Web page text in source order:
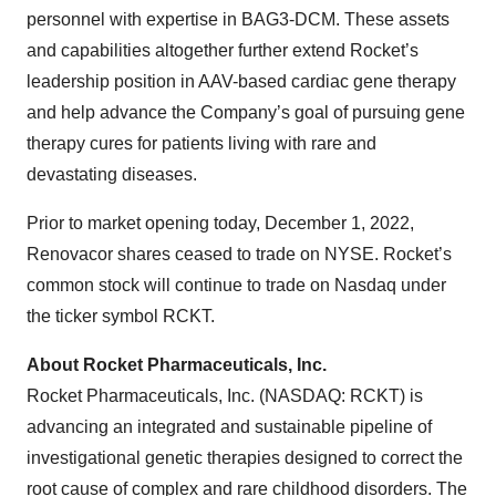
personnel with expertise in BAG3-DCM. These assets
and capabilities altogether further extend Rocket’s
leadership position in AAV-based cardiac gene therapy
and help advance the Company’s goal of pursuing gene
therapy cures for patients living with rare and
devastating diseases.
Prior to market opening today, December 1, 2022,
Renovacor shares ceased to trade on NYSE. Rocket’s
common stock will continue to trade on Nasdaq under
the ticker symbol RCKT.
About Rocket Pharmaceuticals, Inc.
Rocket Pharmaceuticals, Inc. (NASDAQ: RCKT) is
advancing an integrated and sustainable pipeline of
investigational genetic therapies designed to correct the
root cause of complex and rare childhood disorders. The